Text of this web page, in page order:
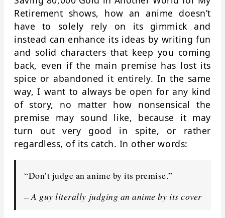
Retirement shows, how an anime doesn’t
have to solely rely on its gimmick and
instead can enhance its ideas by writing fun
and solid characters that keep you coming
back, even if the main premise has lost its
spice or abandoned it entirely. In the same
way, I want to always be open for any kind
of story, no matter how nonsensical the
premise may sound like, because it may
turn out very good in spite, or rather
regardless, of its catch. In other words:
“Don’t judge an anime by its premise.”
–A guy literally judging an anime by its cover